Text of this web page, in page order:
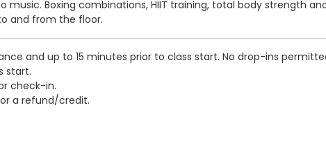
music. Boxing combinations, HIIT training, total body strength
and from the floor.
and up to 15 minutes prior to class start. No drop-ins
start.
check-in.
a refund/credit.